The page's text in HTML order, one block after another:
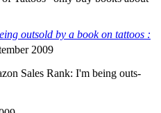
outsold by a book on tattoos :
2009
S­ales­ R­ank: I'm b­eing o­­uts­